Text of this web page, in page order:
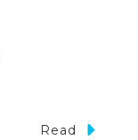
Read